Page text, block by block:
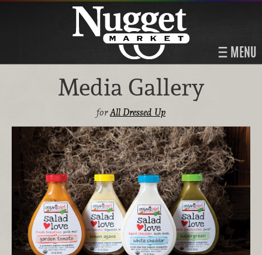
MENU
Media Gallery
forAll Dressed Up